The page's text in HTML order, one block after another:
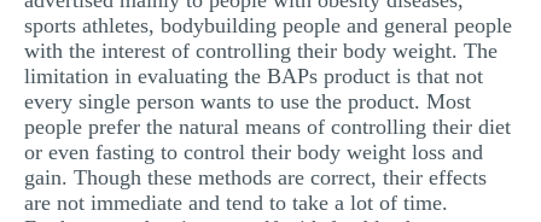
sports athletes, bodybuilding people and general people
with the interest of controlling their body weight. The
limitation in evaluating the BAPs product is that not
every single person wants to use the product. Most
people prefer the natural means of controlling their diet
or even fasting to control their body weight loss and
gain. Though these methods are correct, their effects
are not immediate and tend to take a lot of time.